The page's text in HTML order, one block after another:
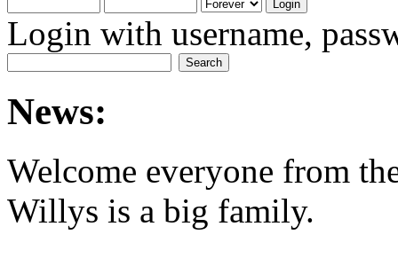
Login with username,
News:
Welcome everyone from
Willys is a big family.